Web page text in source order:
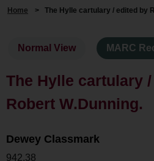
Home > The Hylle cartulary / edited by
Normal View MARC
The Hylle cartulary
Robert W.Dunning.
Dewey Classmark
942.38